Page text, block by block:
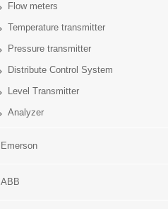
Flow meters
Temperature transmitter
Pressure transmitter
Distribute Control System
Level Transmitter
Analyzer
Emerson
ABB